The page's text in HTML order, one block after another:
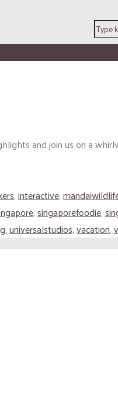
and join us on a
,interactive,
,singaporefoodie,
,universalstudios,vacation,